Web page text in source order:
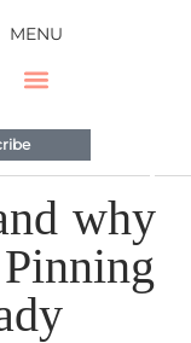
MENU
why